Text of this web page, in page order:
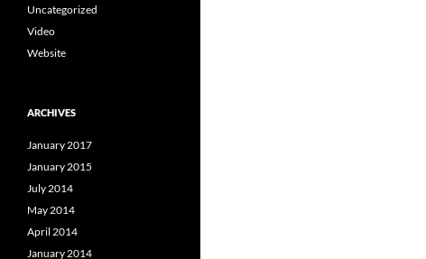
Uncategorized
Video
Website
ARCHIVES
January 2017
January 2015
July 2014
May 2014
April 2014
January 2014